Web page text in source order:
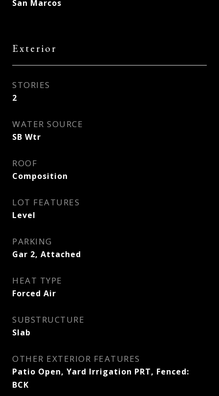
San Marcos
Exterior
STORIES
2
WATER SOURCE
SB Wtr
ROOF
Composition
LOT FEATURES
Level
PARKING
Gar 2, Attached
HEAT TYPE
Forced Air
SUBSTRUCTURE
Slab
OTHER EXTERIOR FEATURES
Patio Open, Yard Irrigation PRT, Fenced:
BCK